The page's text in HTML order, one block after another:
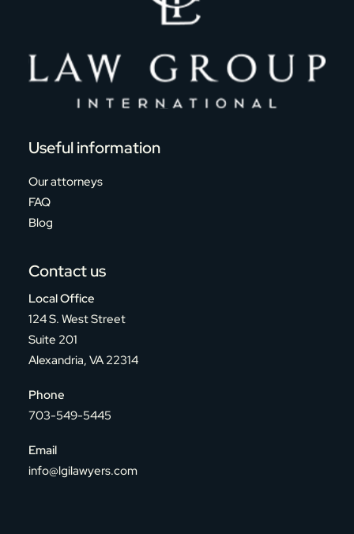
Useful information
Our attorneys
FAQ
Blog
Contact us
Local Office
124 S. West Street
Suite 201
Alexandria, VA 22314
Phone
703-549-5445
Email
info@lgilawyers.com